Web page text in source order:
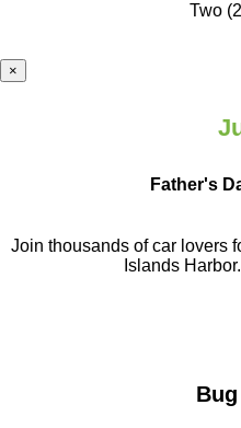
Two
×
Father's
Join thousands of car lovers
Islands Harbor.